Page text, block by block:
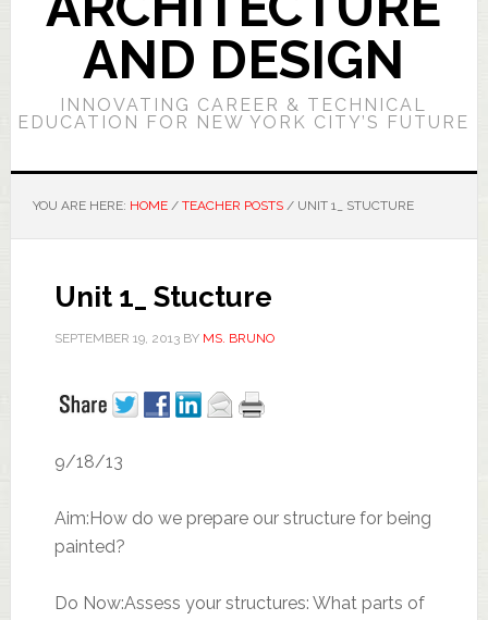
AND DESIGN
INNOVATING CAREER & TECHNICAL
EDUCATION FOR NEW YORK CITY’S FUTURE
YOU ARE HERE: HOME / TEACHER POSTS /UNIT 1_ STUCTURE
Unit 1_ Stucture
SEPTEMBER 19, 2013BY MS. BRUNO
9/18/13
Aim:How do we prepare our structure for being
painted?
Do Now:Assess your structures: What parts of